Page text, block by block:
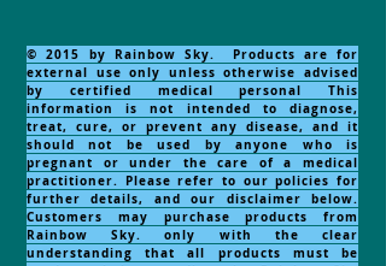
© 2015 by Rainbow Sky. Products are for
external use only unless otherwise advised
by certified medical personal This
information is not intended to diagnose,
treat, cure, or prevent any disease, and it
should not be used by anyone who is
pregnant or under the care of a medical
practitioner. Please refer to our policies for
further details, and our disclaimer below.
Customers may purchase products from
Rainbow Sky. only with the clear
understanding that all products must be